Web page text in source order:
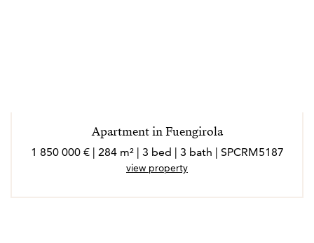
Apartment in Fuengirola
1 850 000 € | 284 m² | 3 bed | 3 bath | SPCRM5187
view property